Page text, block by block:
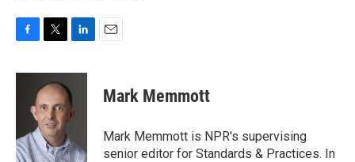
F
c
o
k
T
i
t
t
e
r
L
n
k
e
d
n
E
Mark Memmott
Mark Memmott is NPR's supervising
senior editor for Standards & Practices. In